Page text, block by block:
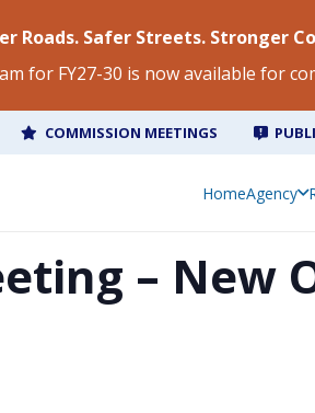
Roads. Safer Streets. Stronger
for FY27-30 is now available for
COMMISSION MEETINGS
HomeAgency
– New